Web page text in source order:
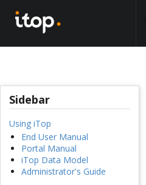
Sidebar
Using iTop
End User Manual
Portal Manual
iTop Data Model
Administrator's Guide